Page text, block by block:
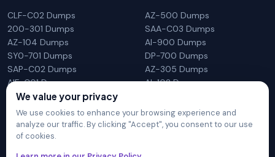
CLF-C02 Dumps
200-301 Dumps
AZ-104 Dumps
SY0-701 Dumps
SAP-C02 Dumps
AIF-C01 Dumps
N10-009 Dumps
AZ-500 Dumps
SAA-C03 Dumps
AI-900 Dumps
DP-700 Dumps
AZ-305 Dumps
AI-102 Dumps
We value your privacy
We use cookies to enhance your browsing experience and
analyze our traffic. By clicking "Accept", you consent to our use
of cookies.